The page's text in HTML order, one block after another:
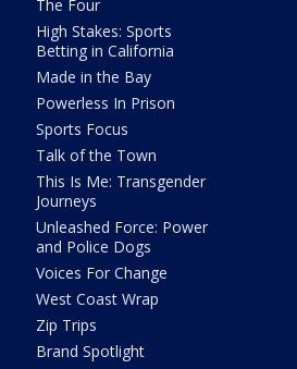
The Four
High Stakes: Sports
Betting in California
Made in the Bay
Powerless In Prison
Sports Focus
Talk of the Town
This Is Me: Transgender
Journeys
Unleashed Force: Power
and Police Dogs
Voices For Change
West Coast Wrap
Zip Trips
Brand Spotlight